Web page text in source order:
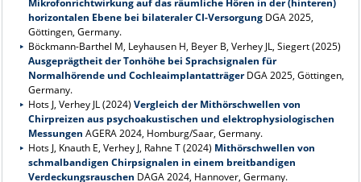
Mikrofonrichtwirkung auf das räumliche Hören in der (hinteren)
horizontalen Ebene bei bilateraler CI-Versorgung DGA 2025,
Göttingen, Germany.
Böckmann-Barthel M, Leyhausen H, Beyer B, Verhey JL, Siegert (2025)
Ausgeprägtheit der Tonhöhe bei Sprachsignalen für
Normalhörende und CochleaimplantatträgerDGA 2025, Göttingen,
Germany.
Hots J, Verhey JL (2024)Vergleich der Mithörschwellen von
Chirpreizen aus psychoakustischen und elektrophysiologischen
Messungen AGERA 2024, Homburg/Saar, Germany.
Hots J, Knauth E, Verhey J, Rahne T (2024) Mithörschwellen von
schmalbandigen Chirpsignalen in einem breitbandigen
Verdeckungsrauschen DAGA 2024, Hannover, Germany.